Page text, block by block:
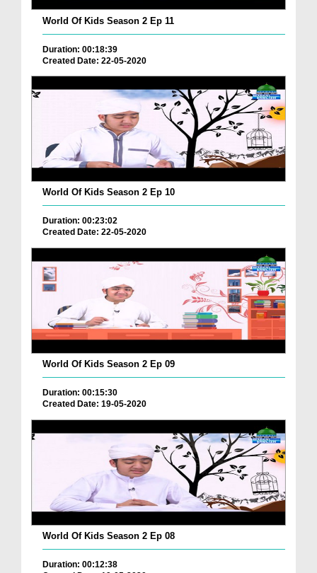
World Of Kids Season 2 Ep 11
Duration: 00:18:39
Created Date: 22-05-2020
World Of Kids Season 2 Ep 10
Duration: 00:23:02
Created Date: 22-05-2020
World Of Kids Season 2 Ep 09
Duration: 00:15:30
Created Date: 19-05-2020
World Of Kids Season 2 Ep 08
Duration: 00:12:38